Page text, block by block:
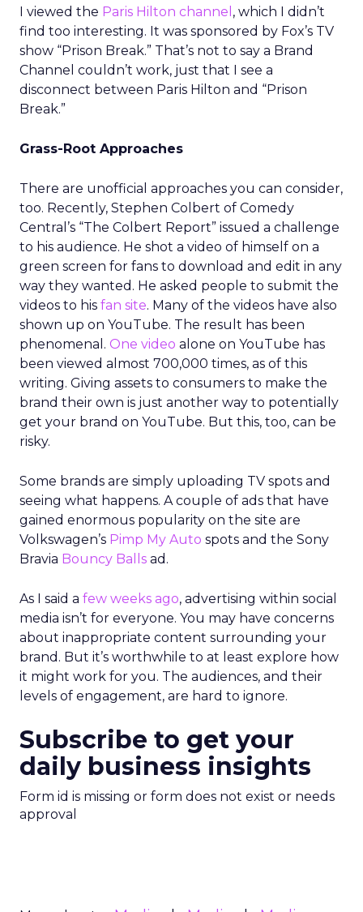
I viewed the Paris Hilton channel , which I didn’t
find too interesting. It was sponsored by Fox’s TV
show “Prison Break.” That’s not to say a Brand
Channel couldn’t work, just that I see a
disconnect between Paris Hilton and “Prison
Break.”
Grass-Root Approaches
There are unofficial approaches you can consider,
too. Recently, Stephen Colbert of Comedy
Central’s “The Colbert Report” issued a challenge
to his audience. He shot a video of himself on a
green screen for fans to download and edit in any
way they wanted. He asked people to submit the
videos to his fan site. Many of the videos have also
shown up on YouTube. The result has been
phenomenal. One video alone on YouTube has
been viewed almost 700,000 times, as of this
writing. Giving assets to consumers to make the
brand their own is just another way to potentially
get your brand on YouTube. But this, too, can be
risky.
Some brands are simply uploading TV spots and
seeing what happens. A couple of ads that have
gained enormous popularity on the site are
Volkswagen’s Pimp My Auto spots and the Sony
Bravia Bouncy Balls ad.
As I said a few weeks ago, advertising within social
media isn’t for everyone. You may have concerns
about inappropriate content surrounding your
brand. But it’s worthwhile to at least explore how
it might work for you. The audiences, and their
levels of engagement, are hard to ignore.
Subscribe to get your
daily business insights
Form id is missing or form does not exist or needs
approval